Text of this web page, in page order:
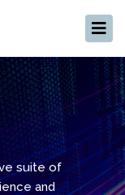
×
suite of
and